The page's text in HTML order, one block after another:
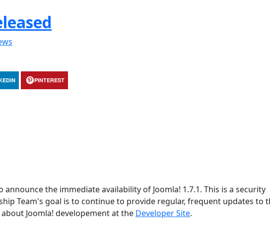
PINTEREST
announce the immediate availability of Joomla! 1.7.1. This is a security
Team's goal is to continue to provide regular, frequent updates to
Joomla! developement at the Developer Site.